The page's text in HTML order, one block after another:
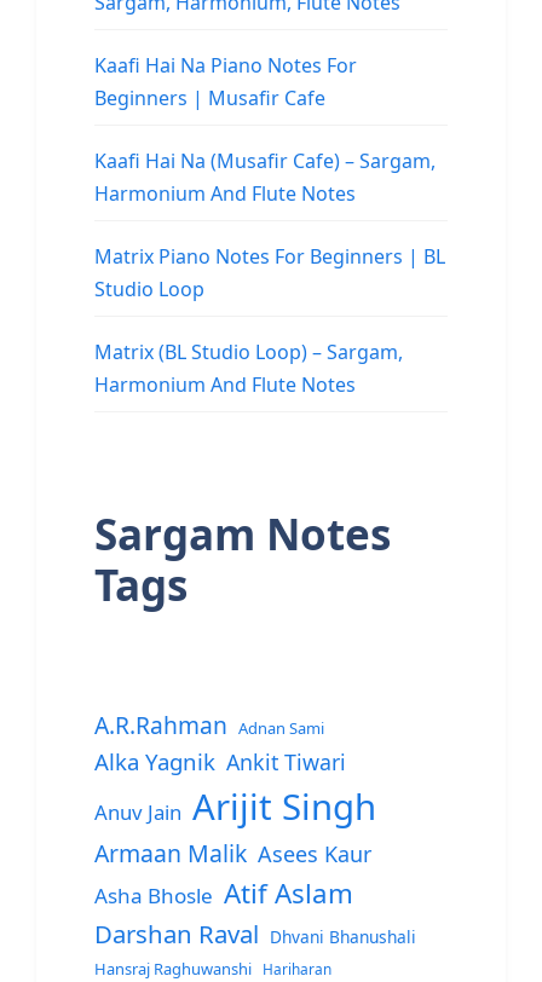
Kaafi Hai Na Piano Notes For
Beginners | Musafir Cafe
Kaafi Hai Na (Musafir Cafe) – Sargam,
Harmonium And Flute Notes
Matrix Piano Notes For Beginners | BL
Studio Loop
Matrix (BL Studio Loop) – Sargam,
Harmonium And Flute Notes
Sargam Notes
Tags
A.R.Rahman Adnan Sami
Alka Yagnik Ankit Tiwari
Anuv Jain Arijit Singh
Armaan Malik Asees Kaur
Asha Bhosle Atif Aslam
Darshan Raval Dhvani Bhanushali
Hansraj Raghuwanshi
Hariharan